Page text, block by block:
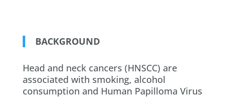
BACKGROUND
Head and neck cancers (HNSCC) are
associated with smoking, alcohol
consumption and Human Papilloma Virus